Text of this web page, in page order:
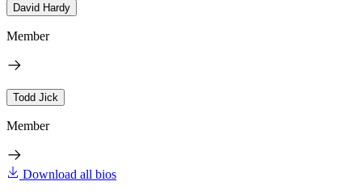
David Hardy
Member
Todd Jick
Member
Download all bios